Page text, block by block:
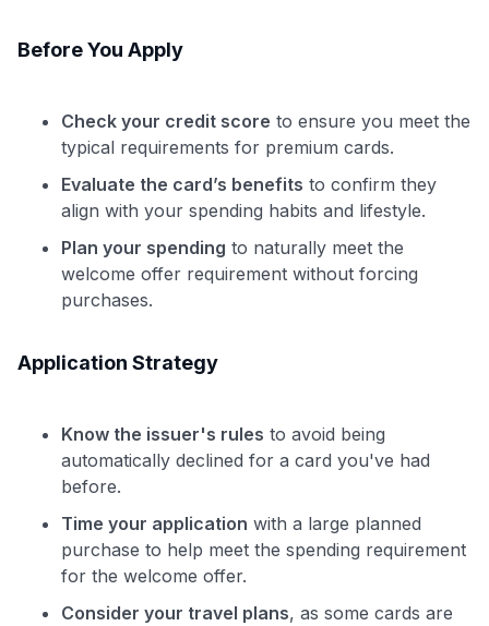
Before You Apply
Check your credit score to ensure you meet the
typical requirements for premium cards.
Evaluate the card’s benefits to confirm they
align with your spending habits and lifestyle.
Plan your spending to naturally meet the
welcome offer requirement without forcing
purchases.
Application Strategy
Know the issuer's rules to avoid being
automatically declined for a card you've had
before.
Time your application with a large planned
purchase to help meet the spending requirement
for the welcome offer.
Consider your travel plans, as some cards are